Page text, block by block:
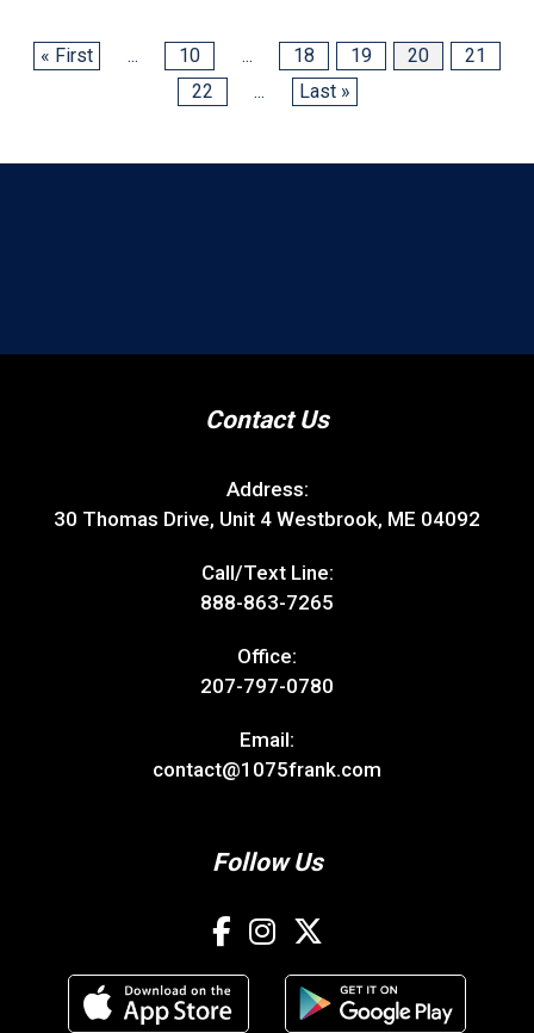
« First ... 10 ... 18 19 20
21
22
... Last »
Contact Us
Address:
30 Thomas Drive, Unit 4 Westbrook, ME 04092
Call/Text Line:
888-863-7265
Office:
207-797-0780
Email:
contact@1075frank.com
Follow Us